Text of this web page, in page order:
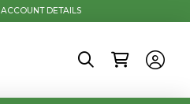
ACCOUNT DETAILS